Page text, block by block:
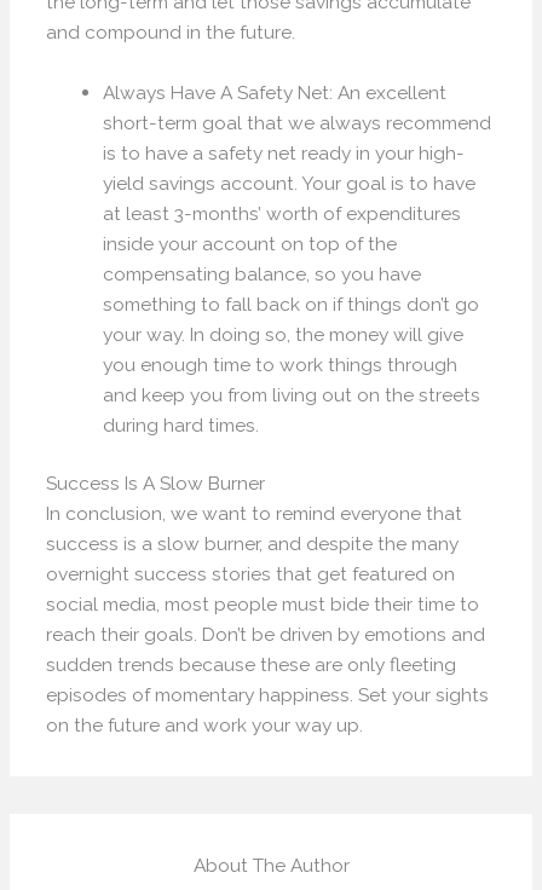
and compound in the future.
Always Have A Safety Net: An excellent
short-term goal that we always recommend
is to have a safety net ready in your high-
yield savings account. Your goal is to have
at least 3-months’ worth of expenditures
inside your account on top of the
compensating balance, so you have
something to fall back on if things don’t go
your way. In doing so, the money will give
you enough time to work things through
and keep you from living out on the streets
during hard times.
Success Is A Slow Burner
In conclusion, we want to remind everyone that
success is a slow burner, and despite the many
overnight success stories that get featured on
social media, most people must bide their time to
reach their goals. Don’t be driven by emotions and
sudden trends because these are only fleeting
episodes of momentary happiness. Set your sights
on the future and work your way up.
About The Author